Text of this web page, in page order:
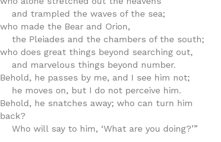
and trampled the waves of the sea;
who made the Bear and Orion,
the Pleiades and the chambers of the south;
who does great things beyond searching out,
and marvelous things beyond number.
Behold, he passes by me, and I see him not;
he moves on, but I do not perceive him.
Behold, he snatches away; who can turn him
back?
Who will say to him, ‘What are you doing?’”